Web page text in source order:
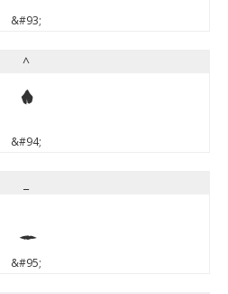
&#93;
^
^
&#94;
&#95;